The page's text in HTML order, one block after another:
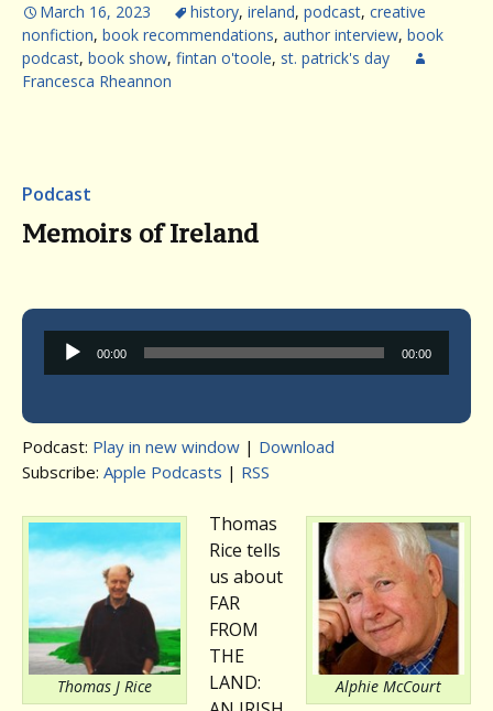
March 16, 2023 history, ireland, podcast, creative
nonfiction, book recommendations, author interview, book
podcast, book show, fintan o'toole, st. patrick's day
Francesca Rheannon
Podcast
Memoirs of Ireland
Audio
Player
00:00 00:00
Podcast: Play in new window | Download
Subscribe: Apple Podcasts | RSS
Alphie McCourt
Thomas J Rice
Thomas
Rice tells
us about
FAR
FROM
THE
LAND: